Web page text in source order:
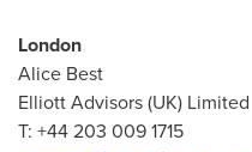
London
Alice Best
Elliott Advisors (UK) Limited
T: +44 203 009 1715